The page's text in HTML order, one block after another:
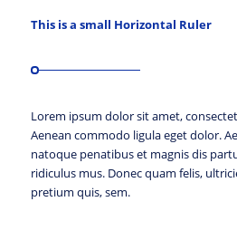
This is a small Horizontal Ruler
Lorem ipsum dolor sit amet,
Aenean commodo ligula eget dolor.
natoque penatibus et magnis dis
ridiculus mus. Donec quam felis,
pretium quis, sem.